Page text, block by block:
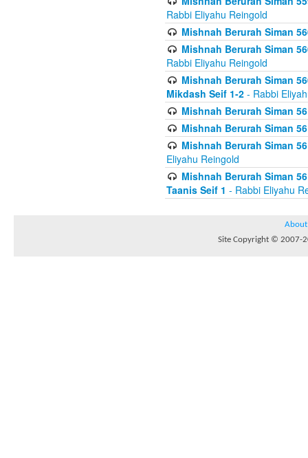
Rabbi Eliyahu Reingold
Mishnah Berurah Siman
Mishnah Berurah Siman
Rabbi Eliyahu Reingold
Mishnah Berurah Siman
Mikdash Seif 1-2 - Rabbi
Mishnah Berurah Siman
Mishnah Berurah Siman
Mishnah Berurah Siman
Eliyahu Reingold
Mishnah Berurah Siman
Taanis Seif 1 - Rabbi Eliyahu
About
Site Copyright © 2007-